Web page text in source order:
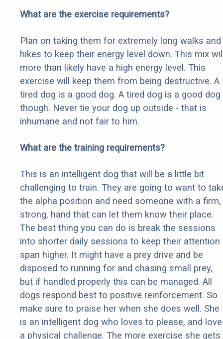
What are the exercise requirements?
Plan on taking them for extremely long walks and
hikes to keep their energy level down. This mix
more than likely have a high energy level. This
exercise will keep them from being destructive. A
tired dog is a good dog. A tired dog is a good dog
though. Never tie your dog up outside - that is
inhumane and not fair to him.
What are the training requirements?
This is an intelligent dog that will be a little bit
challenging to train. They are going to want to
the alpha position and need someone with a firm,
strong, hand that can let them know their place.
The best thing you can do is break the sessions
into shorter daily sessions to keep their attention
span higher. It might have a prey drive and be
disposed to running for and chasing small prey,
but if handled properly this can be managed. All
dogs respond best to positive reinforcement. So
make sure to praise her when she does well. She
is an intelligent dog who loves to please, and
a physical challenge. The more exercise she gets